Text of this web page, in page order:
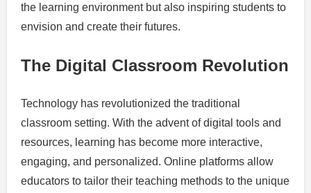
the learning environment but also inspiring students to
envision and create their futures.
The Digital Classroom Revolution
Technology has revolutionized the traditional
classroom setting. With the advent of digital tools and
resources, learning has become more interactive,
engaging, and personalized. Online platforms allow
educators to tailor their teaching methods to the unique